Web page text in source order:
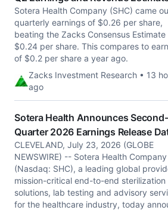
Sotera Health Company (SHC) came
quarterly earnings of $0.26 per share,
beating the Zacks Consensus Estimate
$0.24 per share. This compares to
of $0.2 per share a year ago.
Zacks Investment Research • 13
ago
Sotera Health Announces Second-
Quarter 2026 Earnings Release
CLEVELAND, July 23, 2026 (GLOBE
NEWSWIRE) -- Sotera Health Company
(Nasdaq: SHC), a leading global
mission-critical end-to-end sterilization
solutions, lab testing and advisory
for the healthcare industry, today